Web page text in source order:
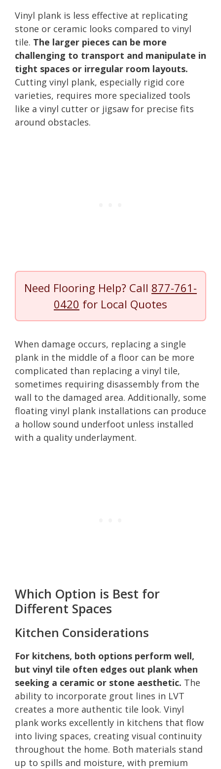
Vinyl plank is less effective at replicating
stone or ceramic looks compared to vinyl
tile. The larger pieces can be more
challenging to transport and manipulate in
tight spaces or irregular room layouts.
Cutting vinyl plank, especially rigid core
varieties, requires more specialized tools
like a vinyl cutter or jigsaw for precise fits
around obstacles.
Need Flooring Help? Call 877-761-
0420 for Local Quotes
When damage occurs, replacing a single
plank in the middle of a floor can be more
complicated than replacing a vinyl tile,
sometimes requiring disassembly from the
wall to the damaged area. Additionally, some
floating vinyl plank installations can produce
a hollow sound underfoot unless installed
with a quality underlayment.
Which Option is Best for
Different Spaces
Kitchen Considerations
For kitchens, both options perform well,
but vinyl tile often edges out plank when
seeking a ceramic or stone aesthetic. The
ability to incorporate grout lines in LVT
creates a more authentic tile look. Vinyl
plank works excellently in kitchens that flow
into living spaces, creating visual continuity
throughout the home. Both materials stand
up to spills and moisture, with premium